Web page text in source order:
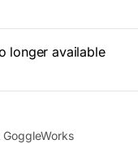
longer available